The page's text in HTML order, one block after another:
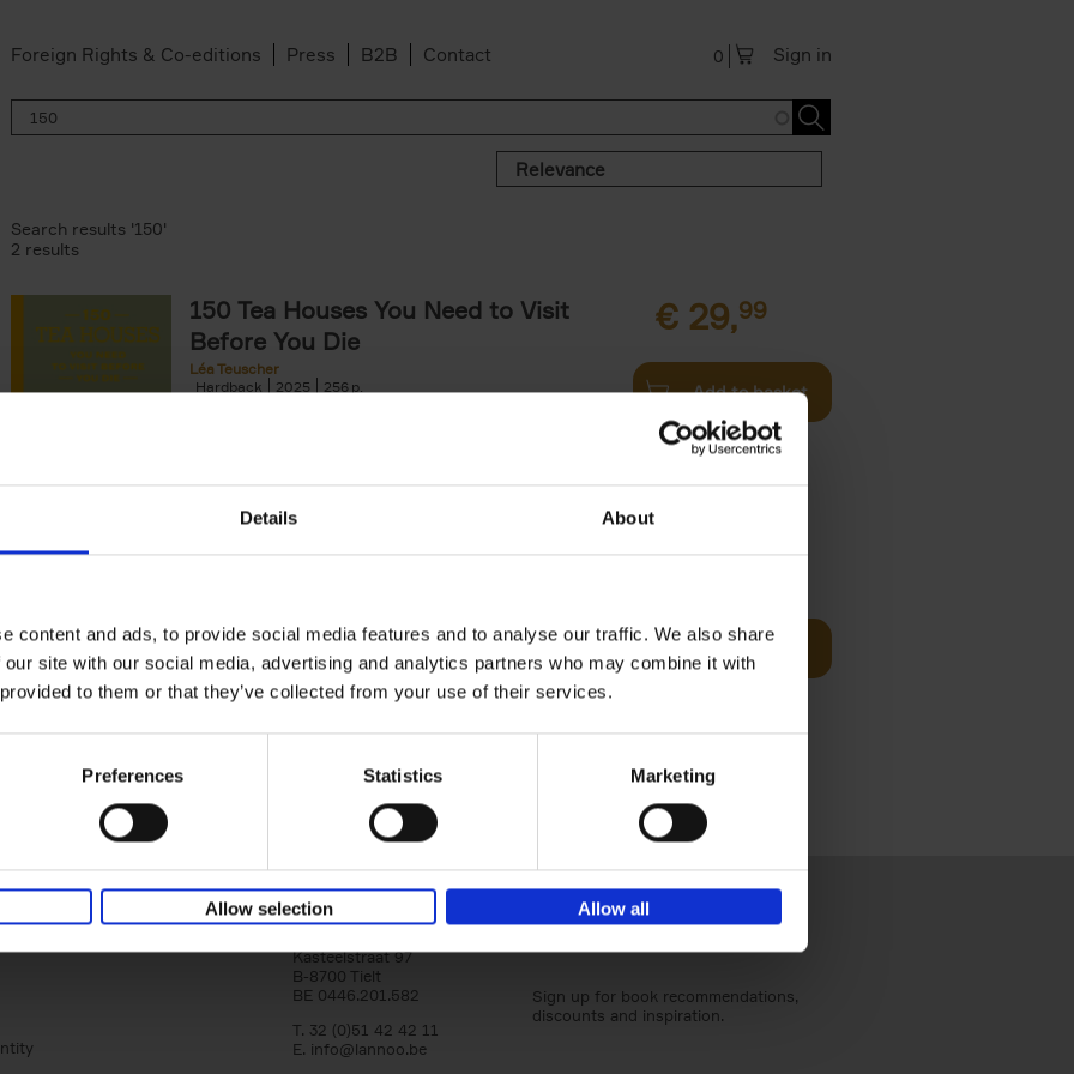
Details About
content and ads, to provide social media features and to analyse our traffic. We also share
site with our social media, advertising and analytics partners who may combine it with
to them or that they’ve collected from your use of their services.
Preferences Statistics Marketing
Allow selection Allow all
Foreign Rights & Co-editions Press B2B Contact Sign in
0
Relevance
filter
Search results '150'
2 results
150 Tea Houses You Need to Visit
Before You Die
Léa Teuscher
Hardback
2025 256
€ 29,99
Add to basket
Léa Teuscher
Hardback
2025 256
Discover the most enchanting libraries around the
world in 150 Libraries You Need to Visit Before You
Add to basket
Lannoo Publishers
Kasteelstraat 97
B-8700 Tielt
BE 0446.201.582
T. 32 (0)51 42 42 11
E. info@lannoo.be
Sign up for book recommendations,
discounts and inspiration.